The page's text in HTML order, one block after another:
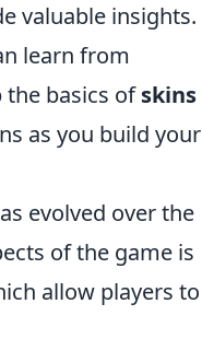
valuable insights.
learn from
the basics ofskins
as you build your
evolved over the
of the game is
allow players to